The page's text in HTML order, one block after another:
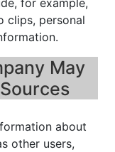
clips, personal
May
about
other users,